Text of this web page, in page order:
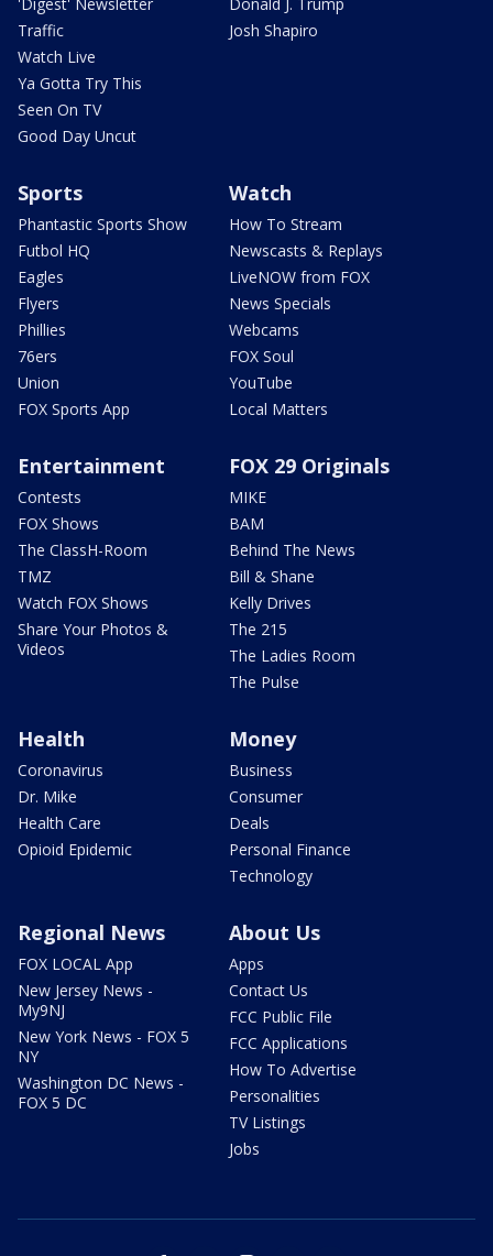
Traffic
Watch Live
Ya Gotta Try This
Seen On TV
Good Day Uncut
Josh Shapiro
Sports
Phantastic Sports Show
Futbol HQ
Eagles
Flyers
Phillies
76ers
Union
FOX Sports App
Watch
How To Stream
Newscasts & Replays
LiveNOW from FOX
News Specials
Webcams
FOX Soul
YouTube
Local Matters
Entertainment
Contests
FOX Shows
The ClassH-Room
TMZ
Watch FOX Shows
Share Your Photos &
Videos
FOX 29 Originals
MIKE
BAM
Behind The News
Bill & Shane
Kelly Drives
The 215
The Ladies Room
The Pulse
Health
Coronavirus
Dr. Mike
Health Care
Opioid Epidemic
Money
Business
Consumer
Deals
Personal Finance
Technology
Regional News
FOX LOCAL App
New Jersey News -
My9NJ
New York News - FOX 5
NY
Washington DC News -
FOX 5 DC
About Us
Apps
Contact Us
FCC Public File
FCC Applications
How To Advertise
Personalities
TV Listings
Jobs